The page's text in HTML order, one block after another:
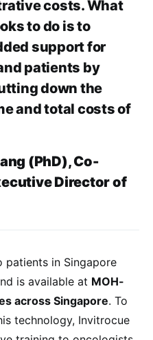
costs. What
to do is to
support for
patients by
down the
and total costs of
(PhD), Co-
Director of
patients in Singapore
is available at MOH-
across Singapore. To
technology, Invitrocue